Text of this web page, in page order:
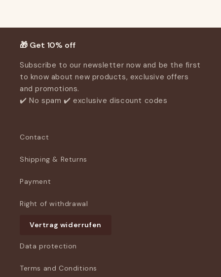
🎁 Get 10% off
Subscribe to our newsletter now and be the first
to know about new products, exclusive offers
and promotions.
✔️ No spam ✔️ exclusive discount codes
Contact
Shipping & Returns
Payment
Right of withdrawal
Vertrag widerrufen
Data protection
Terms and Conditions